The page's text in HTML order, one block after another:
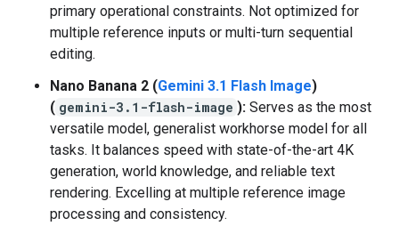
primary operational constraints. Not optimized for
multiple reference inputs or multi-turn sequential
editing.
Nano Banana 2 (Gemini 3.1 Flash Image)
( gemini-3.1-flash-image ): Serves as the most
versatile model, generalist workhorse model for all
tasks. It balances speed with state-of-the-art 4K
generation, world knowledge, and reliable text
rendering. Excelling at multiple reference image
processing and consistency.